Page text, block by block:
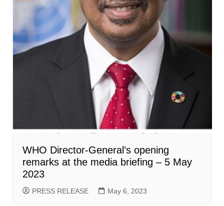
WHO Director-General’s opening
remarks at the media briefing – 5 May
2023
PRESS RELEASE May 6, 2023